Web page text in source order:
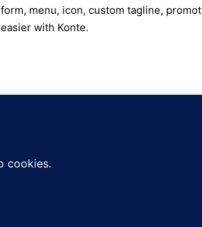
form, menu, icon, custom tagline,
easier with Konte.